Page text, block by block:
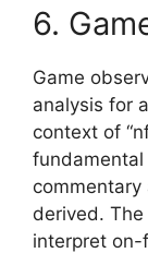
6.
Game
analysis for
context of
derived.
interpret